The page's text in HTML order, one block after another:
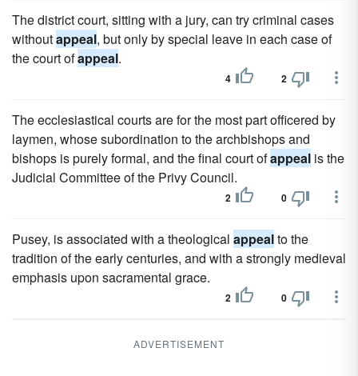
The district court, sitting with a jury, can try criminal cases
withoutappeal, but only by special leave in each case of
the court ofappeal.
4 2
The ecclesiastical courts are for the most part officered by
laymen, whose subordination to the archbishops and
bishops is purely formal, and the final court ofappeal is the
Judicial Committee of the Privy Council.
2 0
Pusey, is associated with a theological appealto the
tradition of the early centuries, and with a strongly medieval
emphasis upon sacramental grace.
2 0
ADVERTISEMENT